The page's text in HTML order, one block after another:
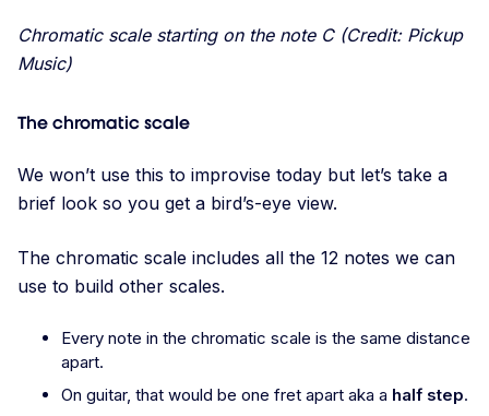
Chromatic scale starting on the note C (Credit: Pickup
Music)
The chromatic scale
We won’t use this to improvise today but let’s take a
brief look so you get a bird’s-eye view.
The chromatic scale includes all the 12 notes we can
use to build other scales.
Every note in the chromatic scale is the same distance
apart.
On guitar, that would be one fret apart aka a half step.